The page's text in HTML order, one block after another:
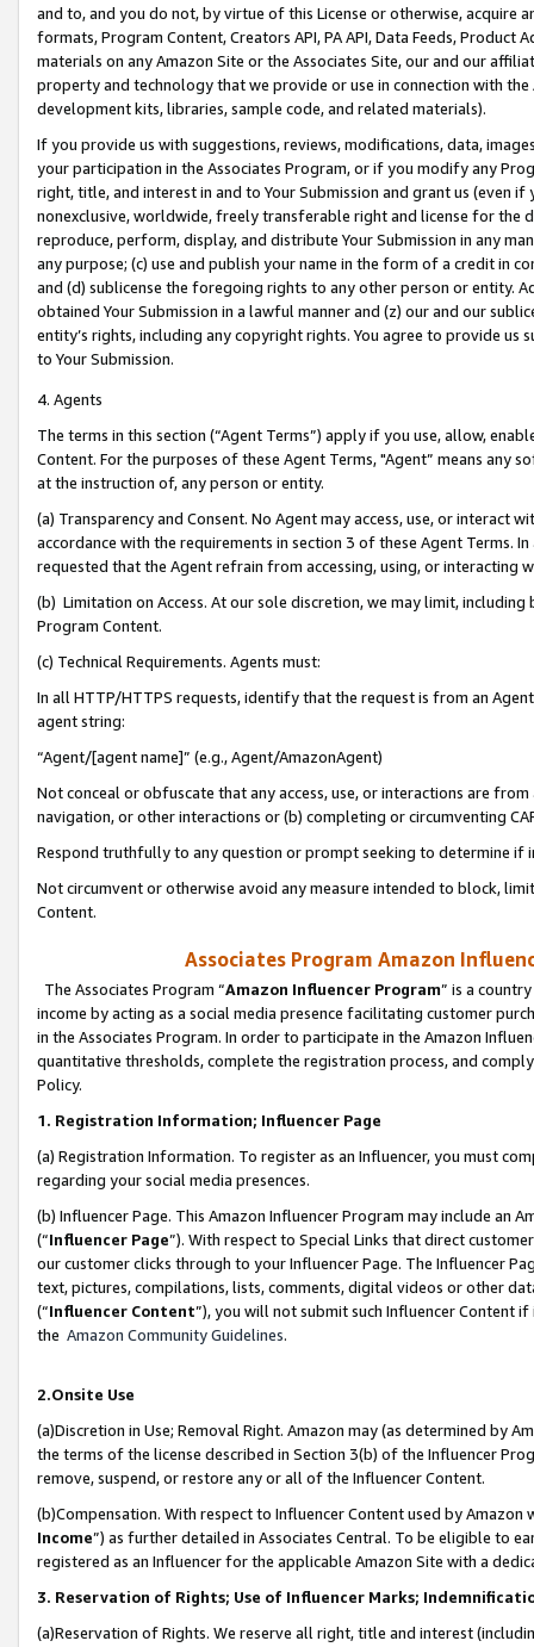
and to, and you do not, by virtue of this License or otherwise, acquire
formats, Program Content, Creators API, PA API, Data Feeds,
materials on any Amazon Site or the Associates Site, our and our
property and technology that we provide or use in connection with
development kits, libraries, sample code, and related materials).
If you provide us with suggestions, reviews, modifications, data,
your participation in the Associates Program, or if you modify any
right, title, and interest in and to Your Submission and grant us (even
nonexclusive, worldwide, freely transferable right and license for
reproduce, perform, display, and distribute Your Submission in any
any purpose; (c) use and publish your name in the form of a credit in
and (d) sublicense the foregoing rights to any other person or entity.
obtained Your Submission in a lawful manner and (z) our and our
entity’s rights, including any copyright rights. You agree to provide us
to Your Submission.
4. Agents
The terms in this section (“Agent Terms”) apply if you use, allow,
Content. For the purposes of these Agent Terms, "Agent” means
at the instruction of, any person or entity.
(a) Transparency and Consent. No Agent may access, use, or
accordance with the requirements in section 3 of these Agent Terms.
requested that the Agent refrain from accessing, using, or interacting
(b) Limitation on Access. At our sole discretion, we may limit,
Program Content.
(c) Technical Requirements. Agents must:
In all HTTP/HTTPS requests, identify that the request is from an
agent string:
“Agent/[agent name]” (e.g., Agent/AmazonAgent)
Not conceal or obfuscate that any access, use, or interactions are
navigation, or other interactions or (b) completing or circumventing
Respond truthfully to any question or prompt seeking to determine if
Not circumvent or otherwise avoid any measure intended to block,
Content.
Associates Program Amazon
The Associates Program “Amazon Influencer Program” is a
income by acting as a social media presence facilitating customer
in the Associates Program. In order to participate in the Amazon
quantitative thresholds, complete the registration process, and
Policy.
1. Registration Information; Influencer Page
(a) Registration Information. To register as an Influencer, you must
regarding your social media presences.
(b) Influencer Page. This Amazon Influencer Program may include an
(“Influencer Page”). With respect to Special Links that direct
our customer clicks through to your Influencer Page. The Influencer
text, pictures, compilations, lists, comments, digital videos or other
(“Influencer Content”), you will not submit such Influencer Content
the Amazon Community Guidelines.
2.Onsite Use
(a)Discretion in Use; Removal Right. Amazon may (as determined by
the terms of the license described in Section 3(b) of the Influencer
remove, suspend, or restore any or all of the Influencer Content.
(b)Compensation. With respect to Influencer Content used by
Income”) as further detailed in Associates Central. To be eligible to
registered as an Influencer for the applicable Amazon Site with a
3. Reservation of Rights; Use of Influencer Marks;
(a)Reservation of Rights. We reserve all right, title and interest